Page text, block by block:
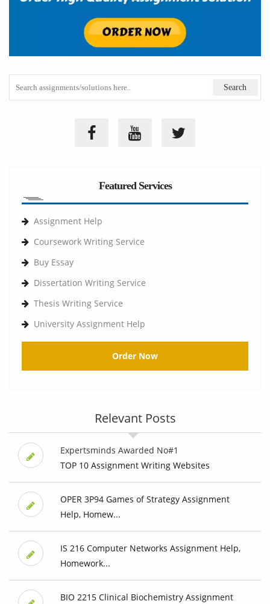
Featured Services
Assignment Help
Coursework Writing Service
Buy Essay
Dissertation Writing Service
Thesis Writing Service
University Assignment Help
Order Now
Relevant Posts
Expertsminds Awarded No#1
TOP 10 Assignment Writing Websites
OPER 3P94 Games of Strategy Assignment
Help, Homew...
IS 216 Computer Networks Assignment Help,
Homework...
BIO 2215 Clinical Biochemistry Assignment